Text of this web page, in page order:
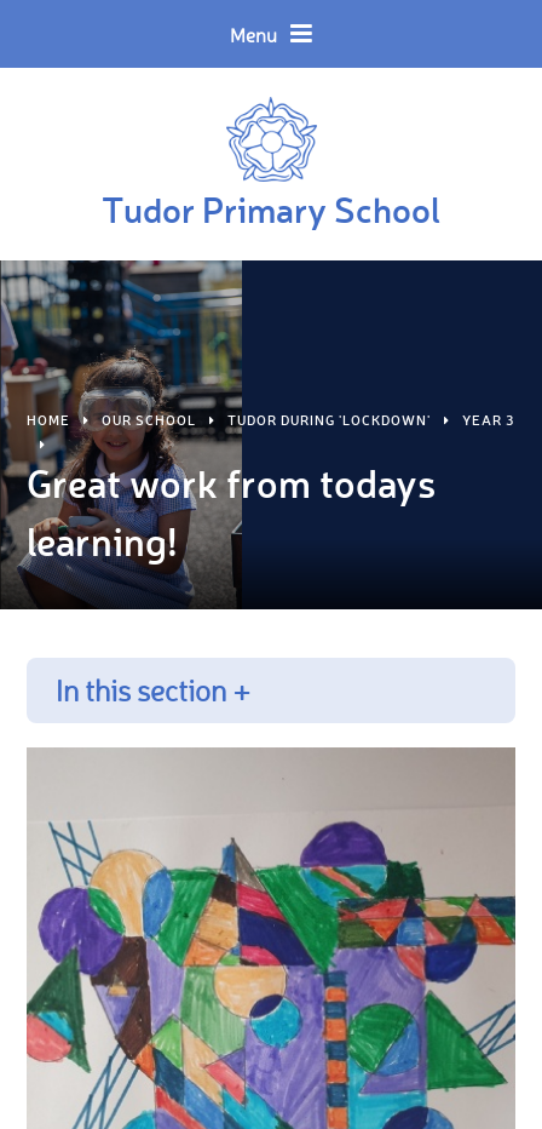
Menu
Tudor Primary School
Translate
HOME OUR SCHOOL TUDOR DURING 'LOCKDOWN' YEAR 3
Great work from todays
learning!
In this section +